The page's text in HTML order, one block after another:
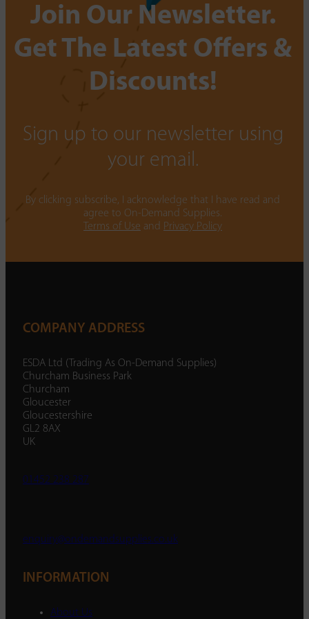
Join Our Newsletter.
Get The Latest Offers &
Discounts!
Sign up to our newsletter using
your email.
By clicking subscribe, I acknowledge that I have read and
agree to On-Demand Supplies.
Terms of Use and Privacy Policy
COMPANY ADDRESS
ESDA Ltd (Trading As On-Demand Supplies)
Churcham Business Park
Churcham
Gloucester
Gloucestershire
GL2 8AX
UK
01452 238 287
enquiry@ondemandsupplies.co.uk
INFORMATION
About Us